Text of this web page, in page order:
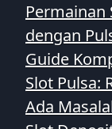
Permainan
dengan
Guide
Slot Pulsa:
Ada